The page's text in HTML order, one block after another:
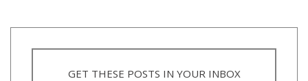
GET THESE POSTS IN YOUR INBOX